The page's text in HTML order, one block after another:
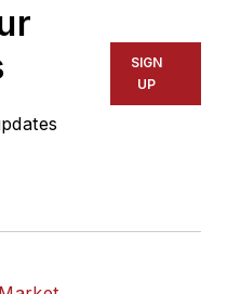
SIGN
UP